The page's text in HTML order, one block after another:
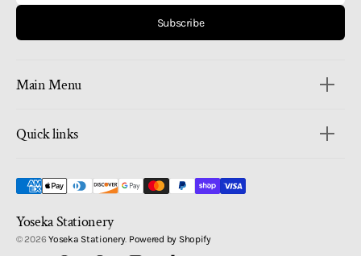
Main Menu
Quick links
Subscribe
Yoseka Stationery
© 2026Yoseka Stationery. Powered by Shopify